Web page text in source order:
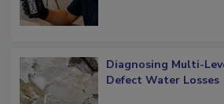
Diagnosing Multi-